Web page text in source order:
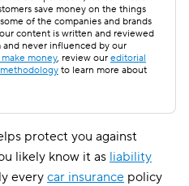
save money on the things
of the companies and brands
content is written and reviewed
never influenced by our
money, review our editorial
to learn more about
protect you against
likely know it as liability
every car insurance policy